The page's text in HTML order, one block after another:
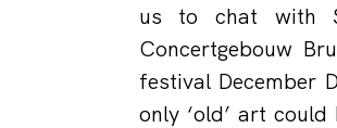
us to chat with
Concertgebouw
festival December
only ‘old’ art